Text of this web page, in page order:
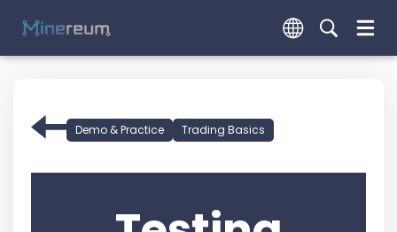
Demo & Practice Trading Basics